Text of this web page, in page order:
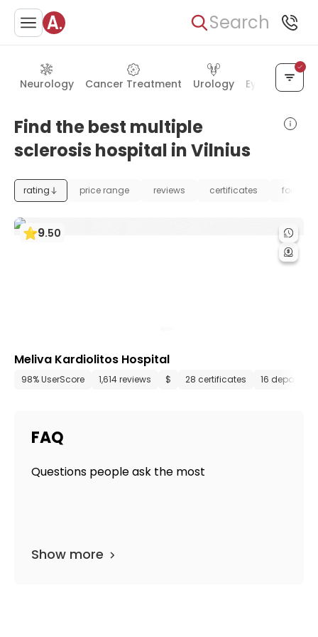
Search
Neurology Cancer Treatment Urology Eye Care
Find the best multiple
sclerosis hospital in Vilnius
rating price range reviews certificates
9.50
Meliva Kardiolitos Hospital
98% UserScore 1,614 reviews $ 28 certificates 16
FAQ
Questions people ask the most
Show more